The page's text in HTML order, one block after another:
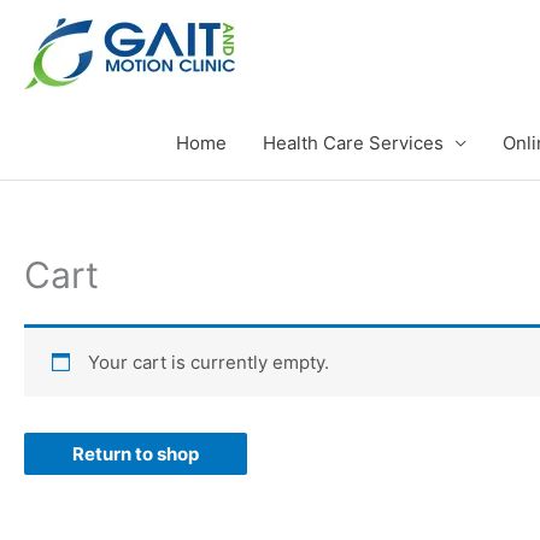
content
Home Health Care Services
Cart
Your cart is currently empty.
Return to shop